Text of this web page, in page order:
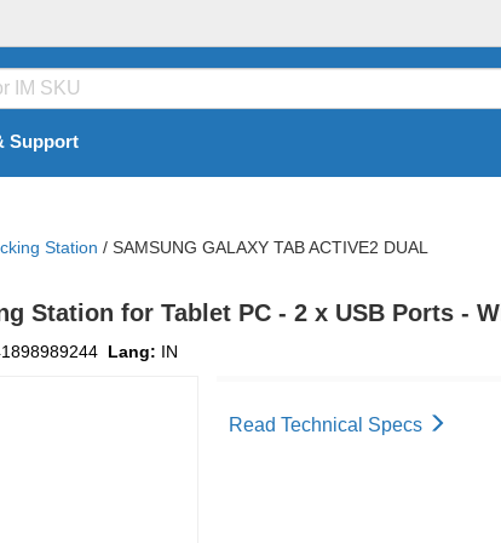
Support
Station / SAMSUNG GALAXY TAB ACTIVE2 DUAL
Station for Tablet PC - 2 x USB Ports -
Lang: IN
Read Technical Specs